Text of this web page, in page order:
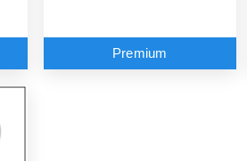
Premium